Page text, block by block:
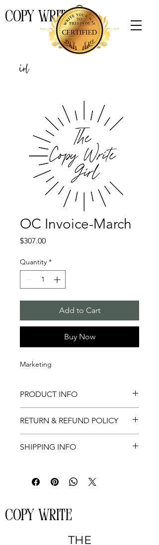
COPY WRITE
THE
Girl
OC Invoice-March
$307.00Price
Quantity *
Add to Cart
Buy Now
Marketing
PRODUCT INFO
in March.
RETURN & REFUND POLICY
SHIPPING INFO
COPY WRITE
THE